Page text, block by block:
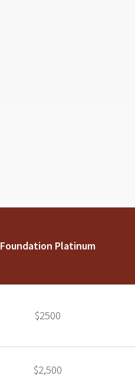
Foundation Platinum
$2500
$2,500